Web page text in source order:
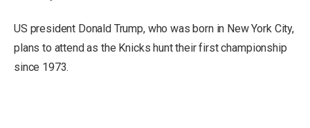
US president Donald Trump, who was born in New York City,
plans to attend as the Knicks hunt their first championship
since 1973.